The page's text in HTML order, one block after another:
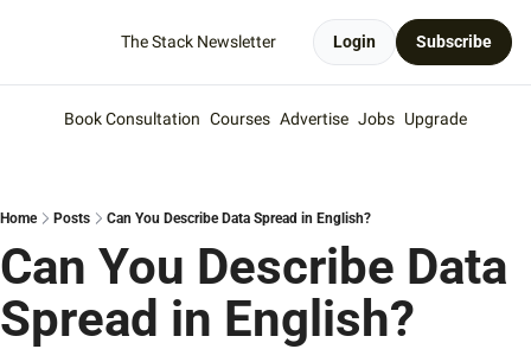
The Stack Newsletter Login Subscribe
Book Consultation Courses Advertise Jobs Upgrade
Home Posts Can You Describe Data Spread in English?
Can You Describe Data
Spread in English?